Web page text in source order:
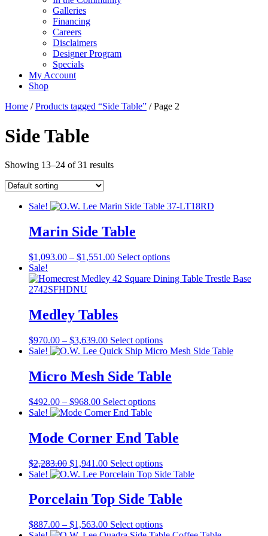
Galleries
Financing
Careers
Disclaimers
Designer Program
Specials
My Account
Shop
Home /Products tagged “Side Table” / Page 2
Side Table
Showing 13–24 of 31 results
Sale!
Marin Side Table
$1,093.00 – $1,551.00Price
$1,093.00
Select optionsThis
has
chosen
the
product
Sale!
Medley Tables
$970.00 – $3,639.00Price
range:
through
$3,639.00
Select optionsThis
product
multiple
variants.
chosen
on
product
page
Sale!
Micro Mesh Side Table
$492.00 – $968.00Price
range:
through
$968.00
Select optionsThis
multiple
variants.
options
may
chosen
on
product
Sale!
Mode Corner End Table
$2,283.00 Original
price
$2,283.00.
$1,941.00Current
price
$1,941.00.
Select optionsThis
product
multiple
variants.
options
Sale!
Porcelain Top Side Table
$887.00 – $1,563.00Price
Select optionsThis